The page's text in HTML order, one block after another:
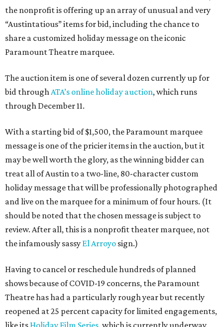
the nonprofit is offering up an array of unusual and very
“Austintatious” items for bid, including the chance to
share a customized holiday message on the iconic
Paramount Theatre marquee.
The auction item is one of several dozen currently up for
bid throughATA’s online holiday auction, which runs
through December 11.
With a starting bid of $1,500, the Paramount marquee
message is one of the pricier items in the auction, but it
may be well worth the glory, as the winning bidder can
treat all of Austin to a two-line, 80-character custom
holiday message that will be professionally photographed
and live on the marquee for a minimum of four hours. (It
should be noted that the chosen message is subject to
review. After all, this is a nonprofit theater marquee, not
the infamously sassy El Arroyo sign.)
Having to cancel or reschedule hundreds of planned
shows because of COVID-19 concerns, the Paramount
Theatre has had a particularly rough year but recently
reopened at 25 percent capacity for limited engagements,
like its Holiday Film Series , which is currently underway.